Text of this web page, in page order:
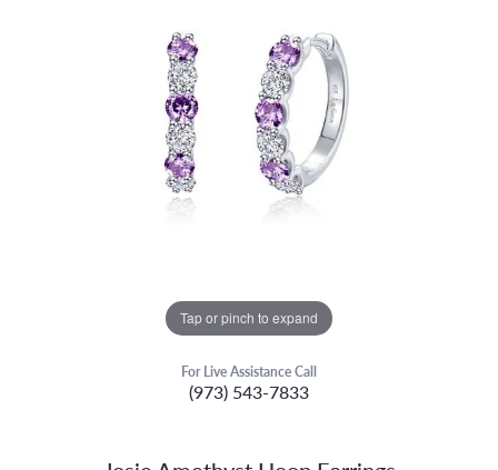
Tap or pinch to expand
For Live Assistance Call
(973) 543-7833